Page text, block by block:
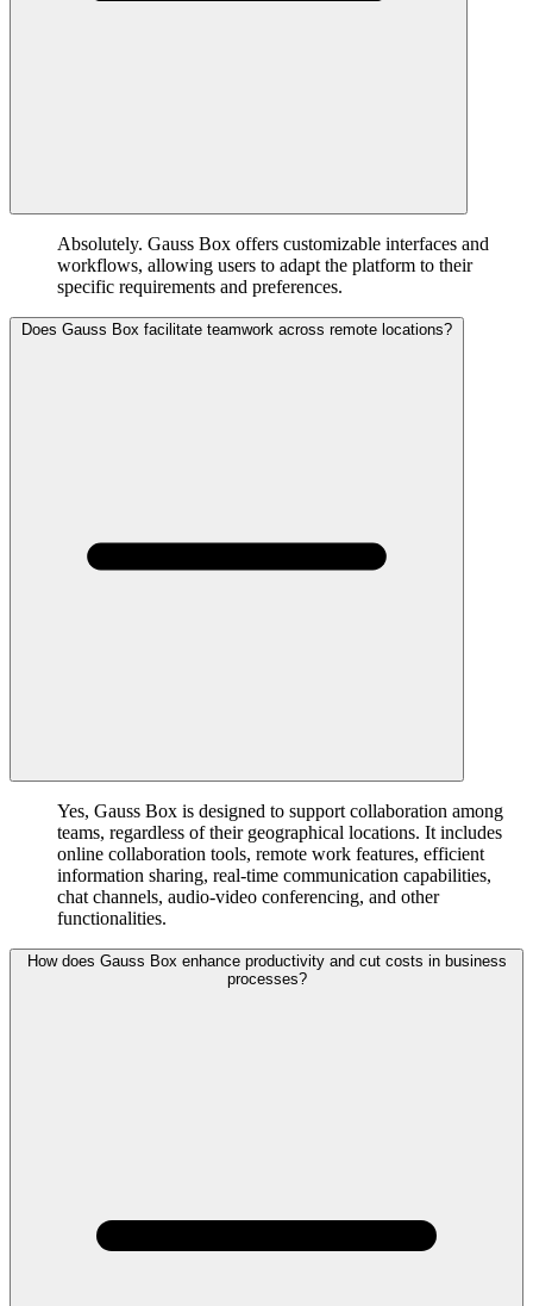
Absolutely. Gauss Box offers customizable interfaces and
workflows, allowing users to adapt the platform to their
specific requirements and preferences.
Does Gauss Box facilitate teamwork across remote locations?
Yes, Gauss Box is designed to support collaboration among
teams, regardless of their geographical locations. It includes
online collaboration tools, remote work features, efficient
information sharing, real-time communication capabilities,
chat channels, audio-video conferencing, and other
functionalities.
How does Gauss Box enhance productivity and cut costs in business
processes?